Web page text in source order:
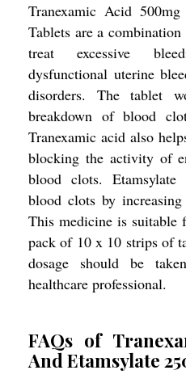
Tranexamic Acid
Tablets are a
treat excessive
dysfunctional uterine
disorders. The tablet
breakdown of blood
Tranexamic acid also
blocking the activity of
blood clots.
blood clots by
This medicine is suitable
pack of 10 x 10 strips of
dosage should be
healthcare professional.
FAQs of
And Etamsylate